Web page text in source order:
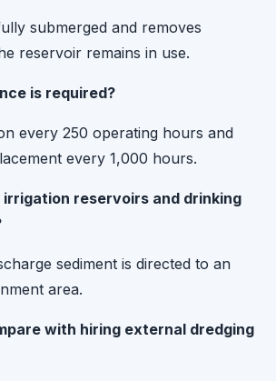
submerged and removes
reservoir remains in use.
is required?
every 250 operating hours and
every 1,000 hours.
reservoirs and drinking
sediment is directed to an
area.
with hiring external dredging